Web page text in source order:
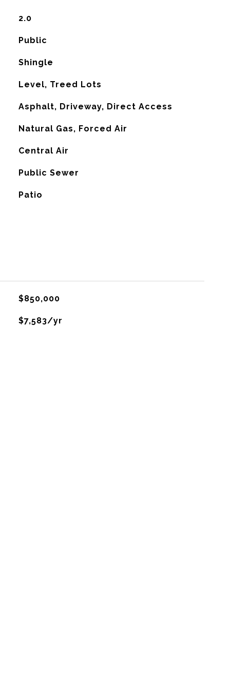
2.0
Public
Shingle
Level, Treed Lots
Asphalt, Driveway, Direct Access
Natural Gas, Forced Air
Central Air
Public Sewer
Patio
$850,000
$7,583/yr